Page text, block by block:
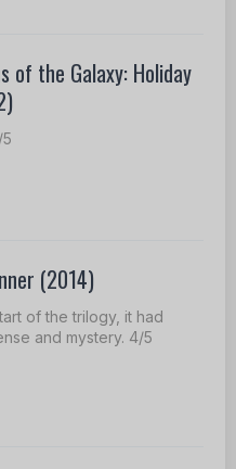
of the Galaxy: Holiday
(2014)
of the trilogy, it had
and mystery. 4/5